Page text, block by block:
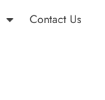
Contact Us